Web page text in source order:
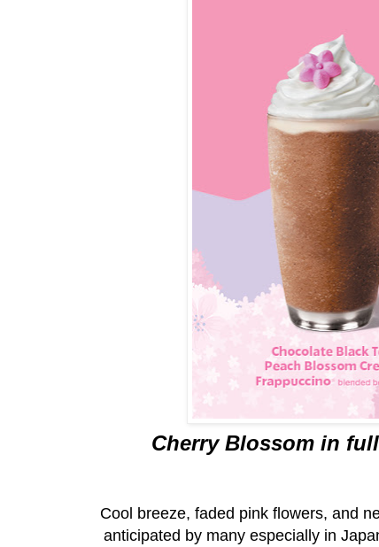
Cherry Blossom in
Cool breeze, faded pink flowers, and
anticipated by many especially in